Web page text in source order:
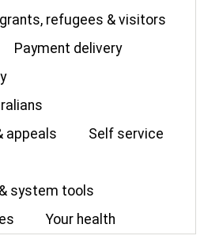
refugees & visitors
Payment delivery
appeals
Self service
system tools
Your health